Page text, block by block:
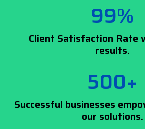
99%
Client Satisfaction Rate
results.
500+
Successful businesses
our solutions.